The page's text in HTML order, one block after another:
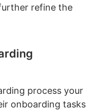
refine the
process your
onboarding tasks